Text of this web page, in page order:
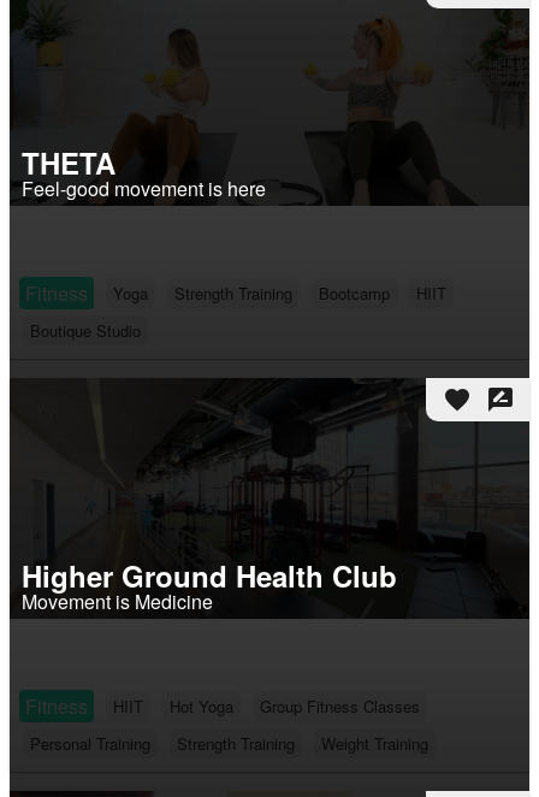
THETA
Feel-good movement is here
Fitness Yoga Strength Training Bootcamp
HIIT
Boutique Studio
favorite rate_review
Higher Ground Health Club
Movement is Medicine
Fitness HIIT Hot Yoga
Group Fitness Classes
Personal Training
Strength Training Weight Training